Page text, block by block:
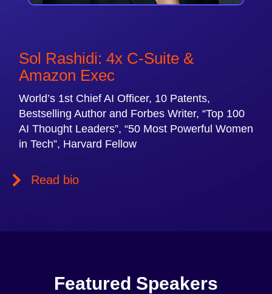
Sol Rashidi: 4x C-Suite &
Amazon Exec
World’s 1st Chief AI Officer, 10 Patents,
Bestselling Author and Forbes Writer, “Top 100
AI Thought Leaders”, “50 Most Powerful Women
in Tech”, Harvard Fellow
Read bio
Featured Speakers